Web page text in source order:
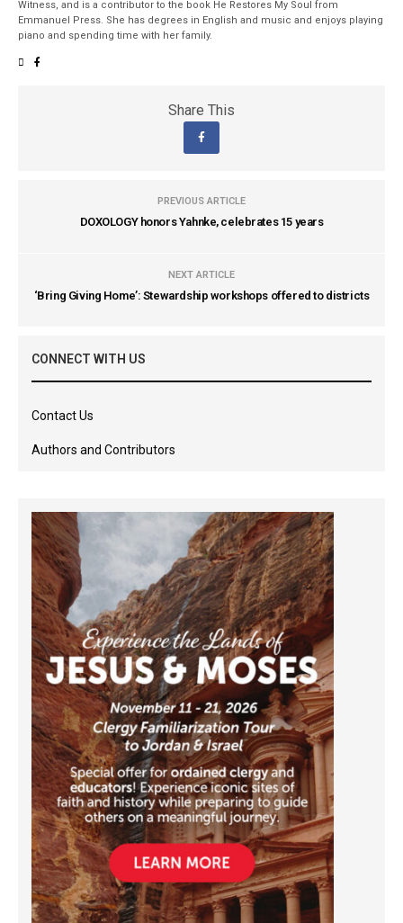
Witness, and is a contributor to the book He Restores My Soul from
Emmanuel Press. She has degrees in English and music and enjoys playing
piano and spending time with her family.
Share This
PREVIOUS ARTICLE
DOXOLOGY honors Yahnke, celebrates 15 years
NEXT ARTICLE
‘Bring Giving Home’: Stewardship workshops offered to districts
CONNECT WITH US
Contact Us
Authors and Contributors